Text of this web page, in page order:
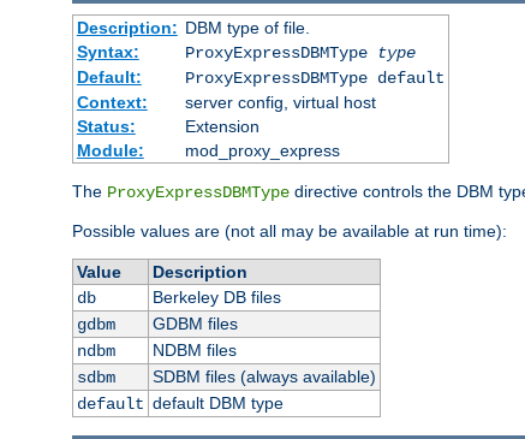
Description: DBM type of file.
Syntax:
ProxyExpressDBMType
type
Default:
ProxyExpressDBMType default
Context:
server config, virtual host
Status:
Extension
Module:
mod_proxy_express
The ProxyExpressDBMType directive controls the DBM
Possible values are (not all may be available at run time):
Value
Description
db
Berkeley DB files
gdbm
GDBM files
ndbm
NDBM files
sdbm
SDBM files (always available)
default default DBM type